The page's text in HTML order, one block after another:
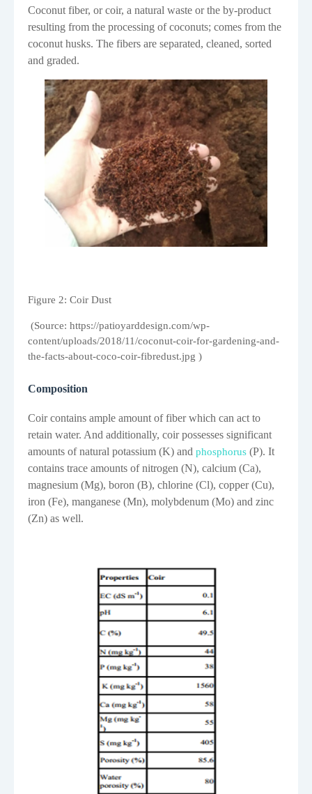
Coconut fiber, or coir, a natural waste or the by-product
resulting from the processing of coconuts; comes from the
coconut husks. The fibers are separated, cleaned, sorted
and graded.
Figure 2: Coir Dust
(Source: https://patioyarddesign.com/wp-
content/uploads/2018/11/coconut-coir-for-gardening-and-
the-facts-about-coco-coir-fibredust.jpg )
Composition
Coir contains ample amount of fiber which can act to
retain water. And additionally, coir possesses significant
amounts of natural potassium (K) and phosphorus (P). It
contains trace amounts of nitrogen (N), calcium (Ca),
magnesium (Mg), boron (B), chlorine (Cl), copper (Cu),
iron (Fe), manganese (Mn), molybdenum (Mo) and zinc
(Zn) as well.